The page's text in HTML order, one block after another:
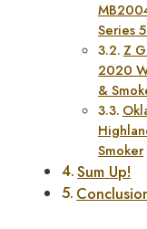
Series
Z
2020
&
Smoker
Sum Up!